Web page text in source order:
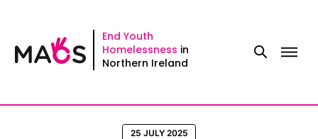
content
End Youth
Homelessness in
Northern Ireland
25 JULY 2025